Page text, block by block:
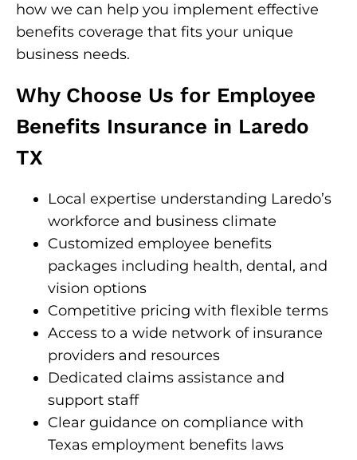
how we can help you implement effective
benefits coverage that fits your unique
business needs.
Why Choose Us for Employee
Benefits Insurance in Laredo
TX
Local expertise understanding Laredo’s
workforce and business climate
Customized employee benefits
packages including health, dental, and
vision options
Competitive pricing with flexible terms
Access to a wide network of insurance
providers and resources
Dedicated claims assistance and
support staff
Clear guidance on compliance with
Texas employment benefits laws